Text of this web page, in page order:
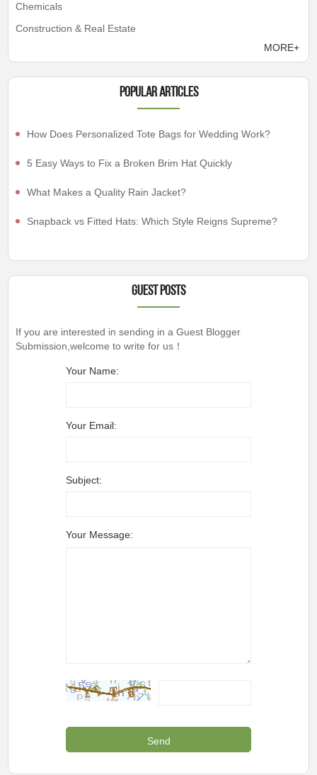
Chemicals
Construction & Real Estate
MORE+
Popular articles
How Does Personalized Tote Bags for Wedding Work?
5 Easy Ways to Fix a Broken Brim Hat Quickly
What Makes a Quality Rain Jacket?
Snapback vs Fitted Hats: Which Style Reigns Supreme?
Guest Posts
If you are interested in sending in a Guest Blogger
Submission,welcome to write for us！
Your Name:
Your Email:
Subject:
Your Message: